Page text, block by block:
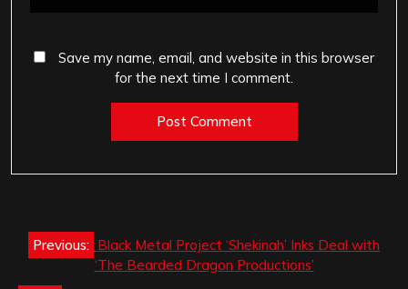
Save my name, email, and website in this browser
for the next time I comment.
Post
navigation
Previous: Black Metal Project ‘Shekinah’ Inks Deal with
‘The Bearded Dragon Productions’